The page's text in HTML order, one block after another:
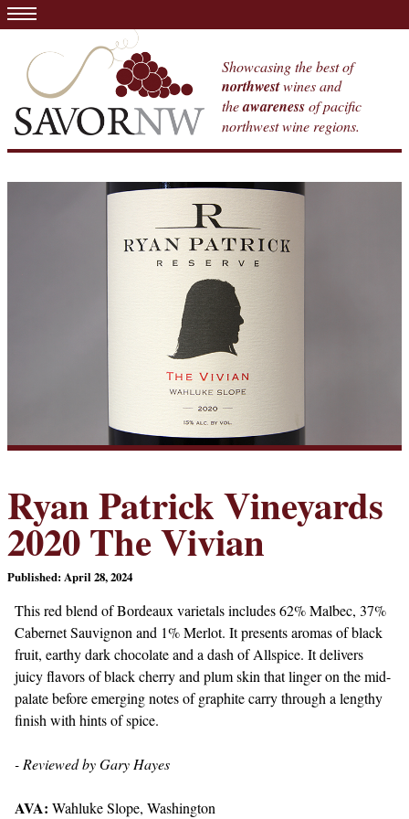
Showcasing the best of
northwestwines and
theawarenessof pacific
northwest wine regions.
Ryan Patrick Vineyards
2020 The Vivian
Published: April 28, 2024
This red blend of Bordeaux varietals includes 62% Malbec, 37%
Cabernet Sauvignon and 1% Merlot. It presents aromas of black
fruit, earthy dark chocolate and a dash of Allspice. It delivers
juicy flavors of black cherry and plum skin that linger on the mid-
palate before emerging notes of graphite carry through a lengthy
finish with hints of spice.
- Reviewed by Gary Hayes
AVA: Wahluke Slope, Washington